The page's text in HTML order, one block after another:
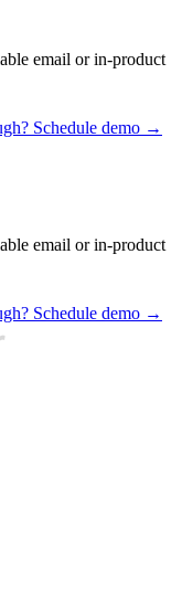
email or in-product
Schedule demo →
email or in-product
Schedule demo →